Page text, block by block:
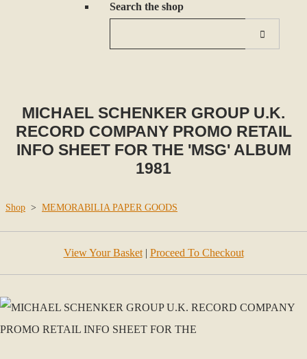
Search the shop
MICHAEL SCHENKER GROUP U.K.
RECORD COMPANY PROMO RETAIL
INFO SHEET FOR THE 'MSG' ALBUM
1981
Shop > MEMORABILIA PAPER GOODS
View Your Basket| Proceed To Checkout